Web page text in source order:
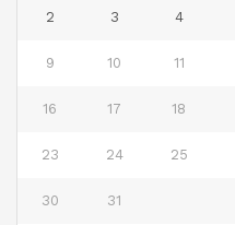
2 3 4
9 10 11
16 17 18
23 24 25
30 31